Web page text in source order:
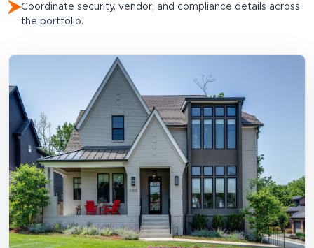
Coordinate security, vendor, and compliance details across
the portfolio.